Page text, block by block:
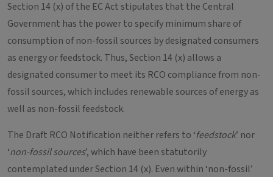
Section 14 (x) of the EC Act stipulates that the Central
Government has the power to specify minimum share of
consumption of non-fossil sources by designated consumers
as energy or feedstock. Thus, Section 14 (x) allows a
designated consumer to meet its RCO compliance from non-
fossil sources, which includes renewable sources of energy as
well as non-fossil feedstock.
The Draft RCO Notification neither refers to ‘feedstock’ nor
‘non-fossil sources’, which have been statutorily
contemplated under Section 14 (x). Even within ‘non-fossil’